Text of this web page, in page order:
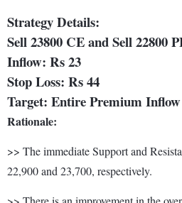
Strategy Details:
Sell 23800 CE and Sell 22800
Inflow: Rs 23
Stop Loss: Rs 44
Target: Entire Premium Inflow
Rationale:
>> The immediate Support and
22,900 and 23,700, respectively.